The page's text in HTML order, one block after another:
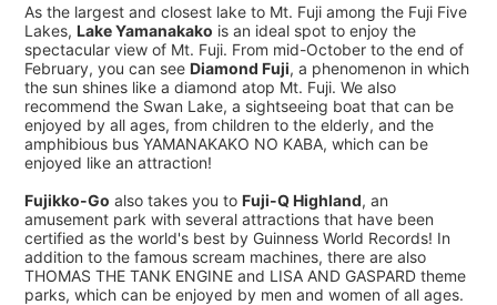
As the largest and closest lake to Mt. Fuji among the Fuji Five
Lakes, Lake Yamanakako is an ideal spot to enjoy the
spectacular view of Mt. Fuji. From mid-October to the end of
February, you can see Diamond Fuji, a phenomenon in which
the sun shines like a diamond atop Mt. Fuji. We also
recommend the Swan Lake, a sightseeing boat that can be
enjoyed by all ages, from children to the elderly, and the
amphibious bus YAMANAKAKO NO KABA, which can be
enjoyed like an attraction!
Fujikko-Go also takes you to Fuji-Q Highland, an
amusement park with several attractions that have been
certified as the world's best by Guinness World Records! In
addition to the famous scream machines, there are also
THOMAS THE TANK ENGINE and LISA AND GASPARD theme
parks, which can be enjoyed by men and women of all ages.